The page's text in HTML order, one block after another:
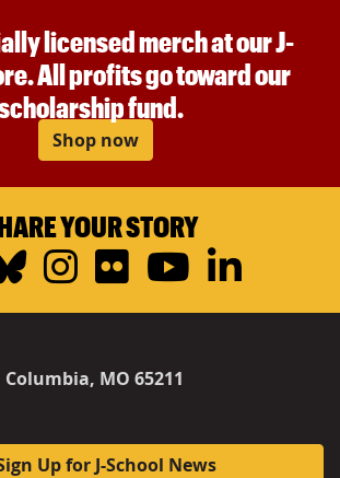
licensed merch at our J-
All profits go toward our
fund.
Shop now
YOUR STORY
Bluesky
Instagram
FlickrYouTube
MO 65211
Up for J-School News